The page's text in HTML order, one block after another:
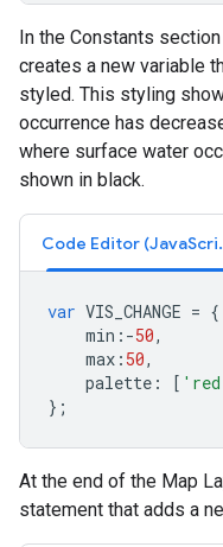
In the Constants
creates a new variable
styled. This styling
occurrence has
where surface water
shown in black.
Code
var VIS_CHANGE = {
min :-50,
max : 50,
palette : [
};
At the end of the Map
statement that adds a